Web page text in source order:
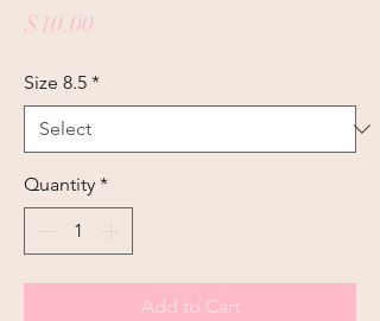
$10.00
Size 8.5 *
Quantity *
Add to Cart